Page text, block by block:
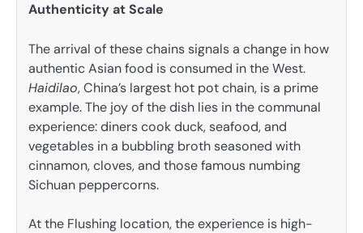
Authenticity at Scale
The arrival of these chains signals a change in how
authentic Asian food is consumed in the West.
Haidilao, China’s largest hot pot chain, is a prime
example. The joy of the dish lies in the communal
experience: diners cook duck, seafood, and
vegetables in a bubbling broth seasoned with
cinnamon, cloves, and those famous numbing
Sichuan peppercorns.
At the Flushing location, the experience is high-